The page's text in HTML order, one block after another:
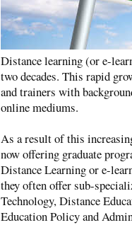
Distance learning (or e-
two decades. This rapid
and trainers with
online mediums.
As a result of this
now offering graduate
Distance Learning or e-
they often offer sub-
Technology, Distance
Education Policy and